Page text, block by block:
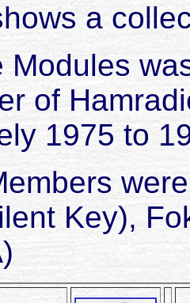
a
Modules
of
1975 to
Key),